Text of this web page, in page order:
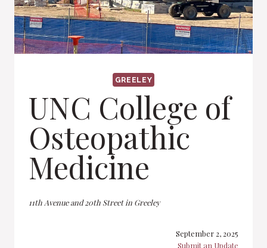
GREELEY
UNC College of
Osteopathic
Medicine
11th Avenue and 20th Street in Greeley
September 2, 2025
Submit an Update